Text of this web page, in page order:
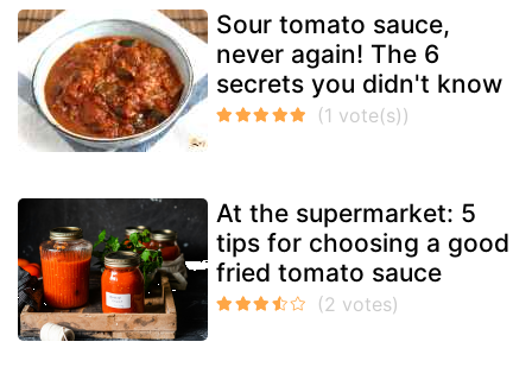
Sour tomato sauce,
never again! The 6
secrets you didn't know
At the supermarket: 5
tips for choosing a good
fried tomato sauce